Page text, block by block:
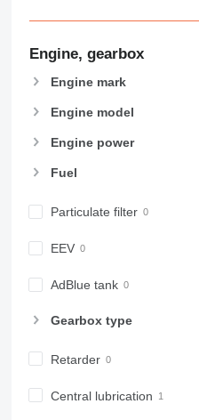
926
930
931
938
953
962
963
972
980
990
Engine, gearbox
Engine mark
Engine model
Engine power
Fuel
Particulate filter
EEV
AdBlue tank
Gearbox type
Retarder
Central lubrication